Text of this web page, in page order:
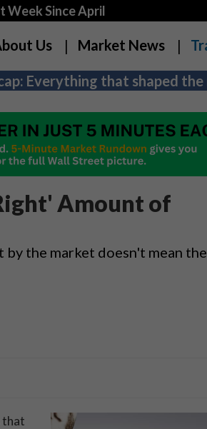
Week Since April
Us Market News
Everything that shaped
Amount of
the market doesn't mean
that